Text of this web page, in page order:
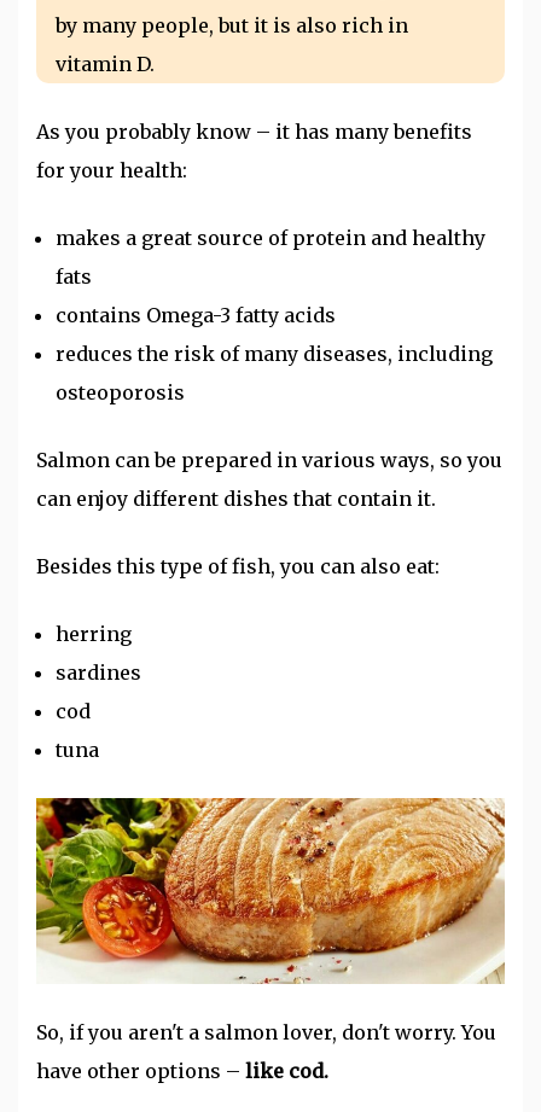
by many people, but it is also rich in
vitamin D.
As you probably know – it has many benefits
for your health:
makes a great source of protein and healthy
fats
contains Omega-3 fatty acids
reduces the risk of many diseases, including
osteoporosis
Salmon can be prepared in various ways, so you
can enjoy different dishes that contain it.
Besides this type of fish, you can also eat:
herring
sardines
cod
tuna
So, if you aren't a salmon lover, don't worry. You
have other options – like cod.